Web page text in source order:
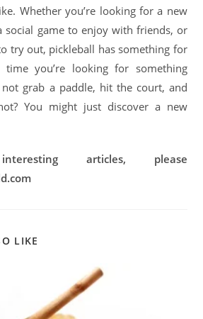
Whether you’re looking for a new
social game to enjoy with friends, or
try out, pickleball has something for
time you’re looking for something
grab a paddle, hit the court, and
You might just discover a new
articles, please
LIKE